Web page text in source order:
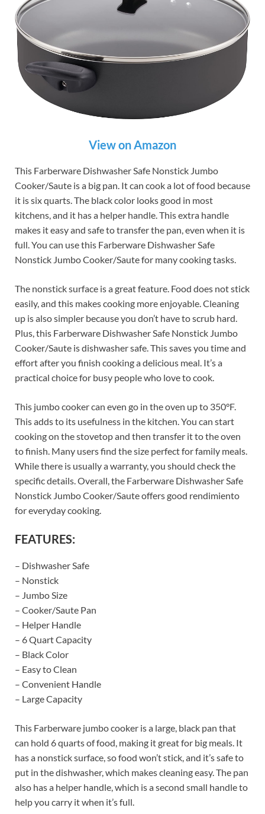
View on Amazon
This Farberware Dishwasher Safe Nonstick Jumbo
Cooker/Saute is a big pan. It can cook a lot of food because
it is six quarts. The black color looks good in most
kitchens, and it has a helper handle. This extra handle
makes it easy and safe to transfer the pan, even when it is
full. You can use this Farberware Dishwasher Safe
Nonstick Jumbo Cooker/Saute for many cooking tasks.
The nonstick surface is a great feature. Food does not stick
easily, and this makes cooking more enjoyable. Cleaning
up is also simpler because you don’t have to scrub hard.
Plus, this Farberware Dishwasher Safe Nonstick Jumbo
Cooker/Saute is dishwasher safe. This saves you time and
effort after you finish cooking a delicious meal. It’s a
practical choice for busy people who love to cook.
This jumbo cooker can even go in the oven up to 350°F.
This adds to its usefulness in the kitchen. You can start
cooking on the stovetop and then transfer it to the oven
to finish. Many users find the size perfect for family meals.
While there is usually a warranty, you should check the
specific details. Overall, the Farberware Dishwasher Safe
Nonstick Jumbo Cooker/Saute offers good rendimiento
for everyday cooking.
FEATURES:
– Dishwasher Safe
– Nonstick
– Jumbo Size
– Cooker/Saute Pan
– Helper Handle
– 6 Quart Capacity
– Black Color
– Easy to Clean
– Convenient Handle
– Large Capacity
This Farberware jumbo cooker is a large, black pan that
can hold 6 quarts of food, making it great for big meals. It
has a nonstick surface, so food won’t stick, and it’s safe to
put in the dishwasher, which makes cleaning easy. The pan
also has a helper handle, which is a second small handle to
help you carry it when it’s full.